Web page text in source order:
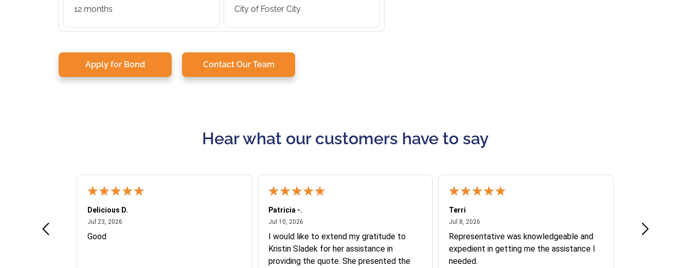
12 months City of Foster City
Apply for Bond Contact Our Team
Hear what our customers have to say
Delicious D.
Jul 23, 2026July 23, 2026
Good
Patricia -.
Jul 10, 2026July 10, 2026
I would like to extend my gratitude to
Kristin Sladek for her assistance in
providing the quote. She presented the
Terri
Jul 8, 2026
Representative was knowledgeable and
expedient in getting me the assistance I
needed.
Jun 30, 2026
Ofelia and